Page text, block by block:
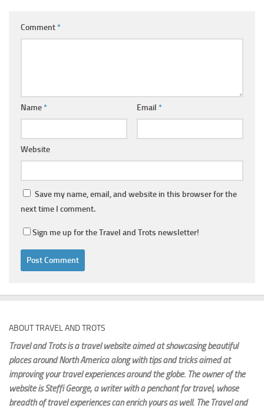
Comment*
Name* Email *
Website
Save my name, email, and website in this browser for the
next time I comment.
Sign me up for the Travel and Trots newsletter!
ABOUT TRAVEL AND TROTS
Travel and Trots is a travel website aimedat showcasing beautiful
places around North America along with tips and tricks aimed at
improving your travel experiences around the globe. The owner of the
website is Steffi George, a writer with a penchant for travel, whose
breadth of travel experiences can enrich yours as well. The Travel and